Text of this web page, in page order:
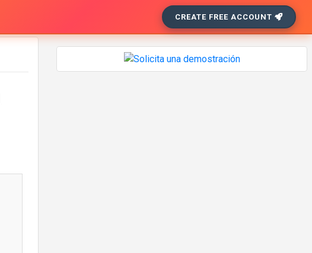
CREATE FREE ACCOUNT